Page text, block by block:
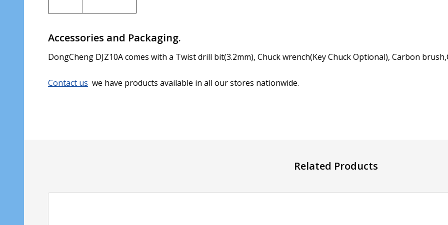
Accessories and Packaging.
DongCheng DJZ10A comes with a Twist drill bit(3.2mm), Chuck wrench(Key Chuck Optional), Carbon
Contact us we have products available in all our stores nationwide.
Related Products